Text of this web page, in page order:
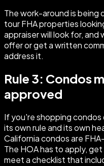
The work-around is
tour FHA properties
appraiser will look for,
offer or get a written
address it.
Rule 3: Condos
approved
If you're shopping condos
its own rule and its own
California condos are
The HOA has to apply,
meet a checklist that